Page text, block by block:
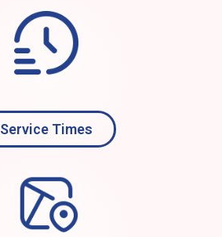
Service Times